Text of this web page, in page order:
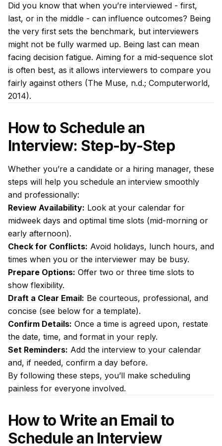
Did you know that when you’re interviewed - first,
last, or in the middle - can influence outcomes? Being
the very first sets the benchmark, but interviewers
might not be fully warmed up. Being last can mean
facing decision fatigue. Aiming for a mid-sequence slot
is often best, as it allows interviewers to compare you
fairly against others (The Muse, n.d.; Computerworld,
2014).
How to Schedule an
Interview: Step-by-Step
Whether you’re a candidate or a hiring manager, these
steps will help you schedule an interview smoothly
and professionally:
Review Availability: Look at your calendar for
midweek days and optimal time slots (mid-morning or
early afternoon).
Check for Conflicts: Avoid holidays, lunch hours, and
times when you or the interviewer may be busy.
Prepare Options: Offer two or three time slots to
show flexibility.
Draft a Clear Email: Be courteous, professional, and
concise (see below for a template).
Confirm Details: Once a time is agreed upon, restate
the date, time, and format in your reply.
Set Reminders: Add the interview to your calendar
and, if needed, confirm a day before.
By following these steps, you’ll make scheduling
painless for everyone involved.
How to Write an Email to
Schedule an Interview